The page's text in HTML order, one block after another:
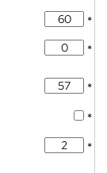
*
*
*
*
*